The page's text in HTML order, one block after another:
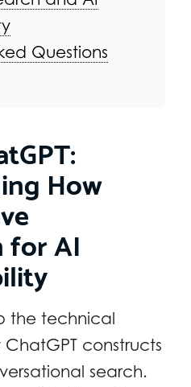
Questions
How
AI
the technical
constructs
search.